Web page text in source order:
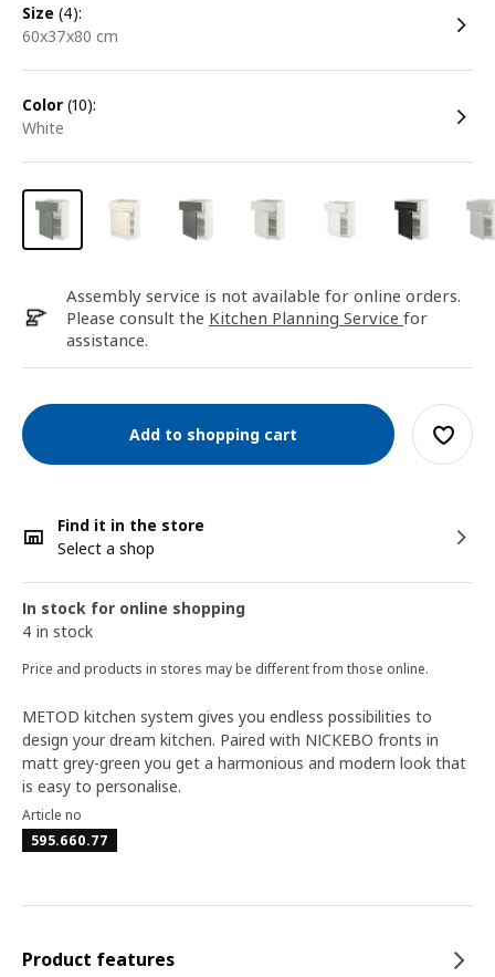
size (4):
60x37x80 cm
color (10):
white
Assembly service is not available for online orders.
Please consult the Kitchen Planning Service for
assistance.
Add to shopping cart
Find it in the store
Select a shop
In stock for online shopping
4 in stock
Price and products in stores may be different from those online.
METOD kitchen system gives you endless possibilities to
design your dream kitchen. Paired with NICKEBO fronts in
matt grey-green you get a harmonious and modern look that
is easy to personalise.
Article no
595.660.77
Product features